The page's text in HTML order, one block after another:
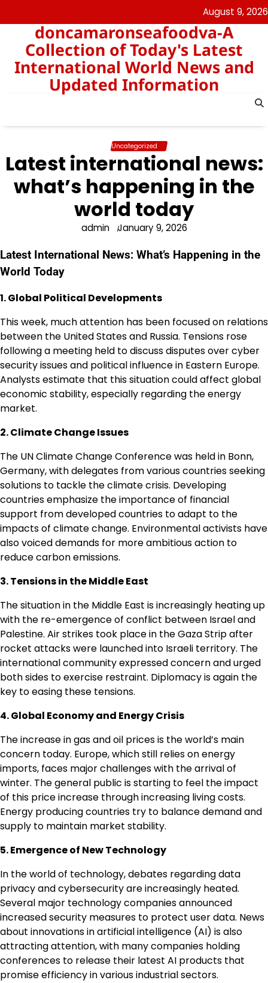
to
content
August 9, 2026
doncamaronseafoodva-A
Collection of Today's Latest
International World News and
Updated Information
Uncategorized
Latest international news:
what’s happening in the
world today
admin January 9, 2026
Latest International News: What’s Happening in the
World Today
1. Global Political Developments
This week, much attention has been focused on relations
between the United States and Russia. Tensions rose
following a meeting held to discuss disputes over cyber
security issues and political influence in Eastern Europe.
Analysts estimate that this situation could affect global
economic stability, especially regarding the energy
market.
2. Climate Change Issues
The UN Climate Change Conference was held in Bonn,
Germany, with delegates from various countries seeking
solutions to tackle the climate crisis. Developing
countries emphasize the importance of financial
support from developed countries to adapt to the
impacts of climate change. Environmental activists have
also voiced demands for more ambitious action to
reduce carbon emissions.
3. Tensions in the Middle East
The situation in the Middle East is increasingly heating up
with the re-emergence of conflict between Israel and
Palestine. Air strikes took place in the Gaza Strip after
rocket attacks were launched into Israeli territory. The
international community expressed concern and urged
both sides to exercise restraint. Diplomacy is again the
key to easing these tensions.
4. Global Economy and Energy Crisis
The increase in gas and oil prices is the world’s main
concern today. Europe, which still relies on energy
imports, faces major challenges with the arrival of
winter. The general public is starting to feel the impact
of this price increase through increasing living costs.
Energy producing countries try to balance demand and
supply to maintain market stability.
5. Emergence of New Technology
In the world of technology, debates regarding data
privacy and cybersecurity are increasingly heated.
Several major technology companies announced
increased security measures to protect user data. News
about innovations in artificial intelligence (AI) is also
attracting attention, with many companies holding
conferences to release their latest AI products that
promise efficiency in various industrial sectors.